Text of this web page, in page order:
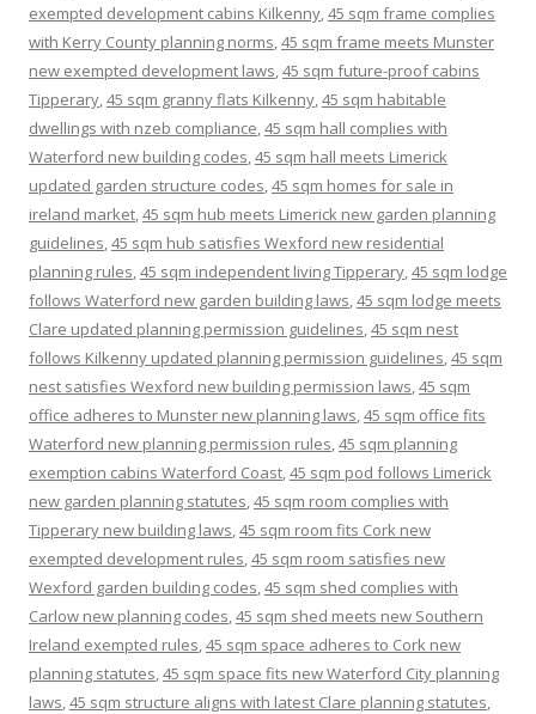
exempted development cabins Kilkenny,45 sqm frame complies
with Kerry County planning norms,45 sqm frame meets Munster
new exempted development laws,45 sqm future-proof cabins
Tipperary,45 sqm granny flats Kilkenny,45 sqm habitable
dwellings with nzeb compliance,45 sqm hall complies with
Waterford new building codes,45 sqm hall meets Limerick
updated garden structure codes,45 sqm homes for sale in
ireland market,45 sqm hub meets Limerick new garden planning
guidelines,45 sqm hub satisfies Wexford new residential
planning rules,45 sqm independent living Tipperary,45 sqm lodge
follows Waterford new garden building laws,45 sqm lodge meets
Clare updated planning permission guidelines,45 sqm nest
follows Kilkenny updated planning permission guidelines,45 sqm
nest satisfies Wexford new building permission laws,45 sqm
office adheres to Munster new planning laws,45 sqm office fits
Waterford new planning permission rules,45 sqm planning
exemption cabins Waterford Coast,45 sqm pod follows Limerick
new garden planning statutes,45 sqm room complies with
Tipperary new building laws,45 sqm room fits Cork new
exempted development rules,45 sqm room satisfies new
Wexford garden building codes,45 sqm shed complies with
Carlow new planning codes,45 sqm shed meets new Southern
Ireland exempted rules,45 sqm space adheres to Cork new
planning statutes,45 sqm space fits new Waterford City planning
laws,45 sqm structure aligns with latest Clare planning statutes,